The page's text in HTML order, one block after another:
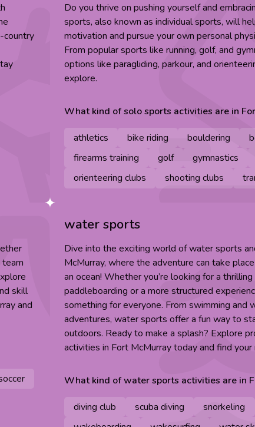
country
Do you thrive on pushing yourself and
sports, also known as individual sports, will
motivation and pursue your own personal
From popular sports like running, golf, and
options like paragliding, parkour, and
explore.
What kind ofsolo sports activities are in
athletics bike riding bouldering
firearms training
golf gymnastics
orienteering clubs
shooting clubs
team
skill
and
water sports
Dive into the exciting world of water sports
McMurray, where the adventure can take
an ocean! Whether you’re looking for a
paddleboarding or a more structured
something for everyone. From swimming and
adventures, water sports offer a fun way to
outdoors. Ready to make a splash? Explore
activities in Fort McMurray today and find
What kind ofwater sports activities are in
diving club scuba diving snorkeling